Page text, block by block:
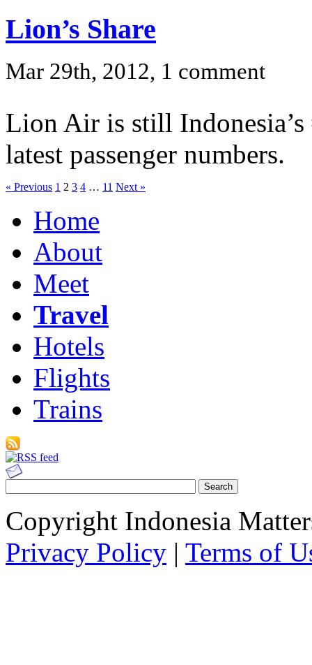
Lion’s Share
Mar 29th, 2012, 1 comment
Lion Air is still
latest passenger numbers.
« Previous 1 2 3 4 … 11 Next »
Home
About
Meet
Travel
Hotels
Flights
Trains
Copyright Indonesia
Privacy Policy | Terms of